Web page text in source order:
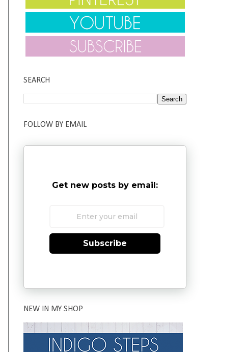
SEARCH
FOLLOW BY EMAIL
Get new posts by email:
Subscribe
NEW IN MY SHOP